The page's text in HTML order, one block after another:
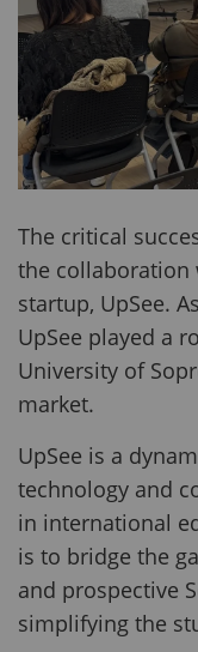
The critical
the collaboration
startup, UpSee.
UpSee played a
University of
market.
UpSee is a
technology and
in international
is to bridge the
and prospective
simplifying the